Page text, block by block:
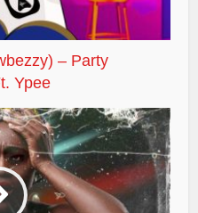
– Party
Ypee